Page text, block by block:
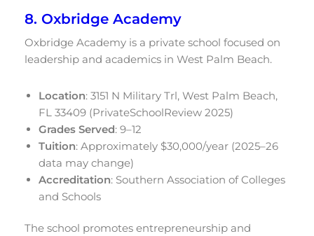
8. Oxbridge Academy
Oxbridge Academy is a private school focused on
leadership and academics in West Palm Beach.
Location: 3151 N Military Trl, West Palm Beach,
FL 33409 (PrivateSchoolReview 2025)
Grades Served: 9–12
Tuition: Approximately $30,000/year (2025–26
data may change)
Accreditation: Southern Association of Colleges
and Schools
The school promotes entrepreneurship and